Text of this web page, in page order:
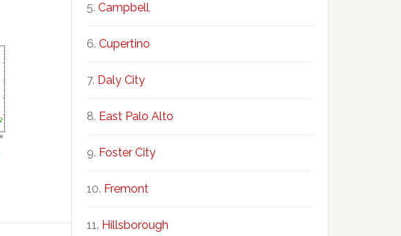
Campbell
Cupertino
Daly City
East Palo Alto
Foster City
Fremont
Hillsborough